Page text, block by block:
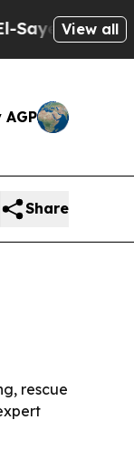
on Historic
View all
Share
rescue